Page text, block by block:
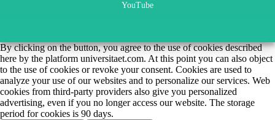
YouTube
By clicking on the button, you agree to the use of cookies described
here by the platform universitaet.com. At this point you can also object
to the use of cookies or revoke your consent. Cookies are used to
analyze your use of our websites and to personalize our services. Web
cookies from third-party providers also give you personalized
advertising, even if you no longer access our website. The storage
period for cookies is 90 days.